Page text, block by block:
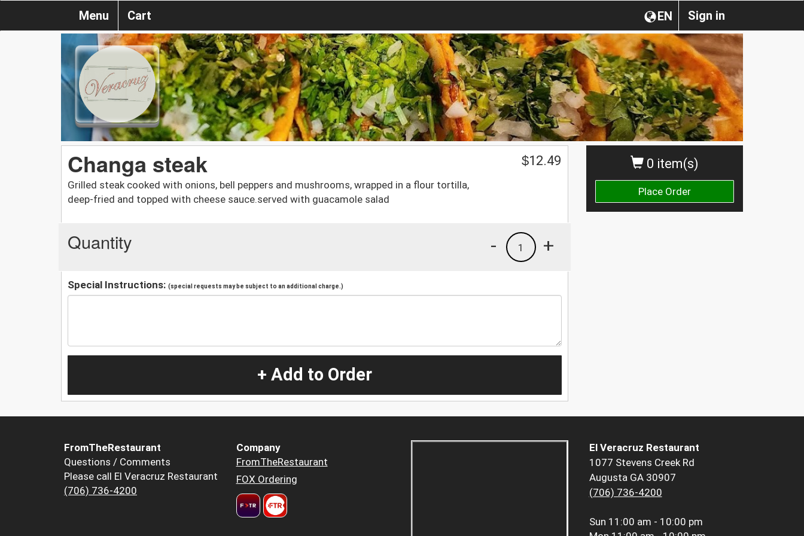
Sign in
EN
Menu Cart
0 item(s)
Place Order
Changa steak
Grilled steak cooked with onions, bell peppers and mushrooms, wrapped in a flour tortilla,
deep-fried and topped with cheese sauce.served with guacamole salad
$12.49
Quantity +
1
-
Special Instructions: (special requests may be subject to an additional charge.)
+ Add to Order
FromTheRestaurant
Questions / Comments
Please call El Veracruz Restaurant
(706) 736-4200
Company
FromTheRestaurant
FOX Ordering
El Veracruz Restaurant
1077 Stevens Creek Rd
Augusta GA 30907
(706) 736-4200
Sun 11:00 am - 10:00 pm